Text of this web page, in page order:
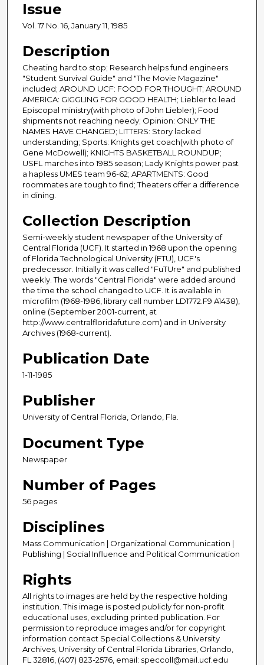
Issue
Vol. 17 No. 16, January 11, 1985
Description
Cheating hard to stop; Research helps fund engineers.
"Student Survival Guide" and "The Movie Magazine"
included; AROUND UCF: FOOD FOR THOUGHT; AROUND
AMERICA: GIGGLING FOR GOOD HEALTH; Liebler to lead
Episcopal ministry(with photo of John Liebler); Food
shipments not reaching needy; Opinion: ONLY THE
NAMES HAVE CHANGED; LITTERS: Story lacked
understanding; Sports: Knights get coach(with photo of
Gene McDowell); KNIGHTS BASKETBALL ROUNDUP;
USFL marches into 1985 season; Lady Knights power past
a hapless UMES team 96-62; APARTMENTS: Good
roommates are tough to find; Theaters offer a difference
in dining.
Collection Description
Semi-weekly student newspaper of the University of
Central Florida (UCF). It started in 1968 upon the opening
of Florida Technological University (FTU), UCF's
predecessor. Initially it was called "FuTUre" and published
weekly. The words "Central Florida" were added around
the time the school changed to UCF. It is available in
microfilm (1968-1986, library call number LD1772.F9 A1438),
online (September 2001-current, at
http://www.centralfloridafuture.com) and in University
Archives (1968-current).
Publication Date
1-11-1985
Publisher
University of Central Florida, Orlando, Fla.
Document Type
Newspaper
Number of Pages
56 pages
Disciplines
Mass Communication | Organizational Communication |
Publishing | Social Influence and Political Communication
Rights
All rights to images are held by the respective holding
institution. This image is posted publicly for non-profit
educational uses, excluding printed publication. For
permission to reproduce images and/or for copyright
information contact Special Collections & University
Archives, University of Central Florida Libraries, Orlando,
FL 32816, (407) 823-2576, email: speccoll@mail.ucf.edu